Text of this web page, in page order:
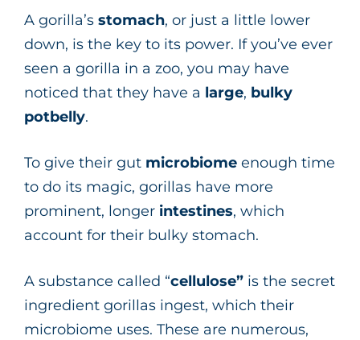
A gorilla’s stomach, or just a little lower
down, is the key to its power. If you’ve ever
seen a gorilla in a zoo, you may have
noticed that they have a large, bulky
potbelly.
To give their gut microbiome enough time
to do its magic, gorillas have more
prominent, longer intestines, which
account for their bulky stomach.
A substance called “cellulose” is the secret
ingredient gorillas ingest, which their
microbiome uses. These are numerous,